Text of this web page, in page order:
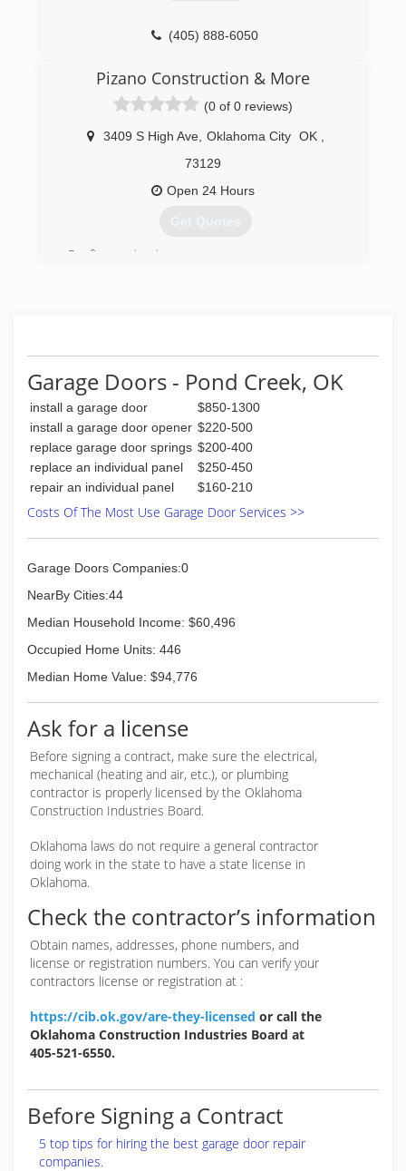
(405) 888-6050
Pizano Construction & More
(0 of 0 reviews)
3409 S High Ave, Oklahoma City OK
73129
Open 24 Hours
Get Quotes
Roofing contractors
Garage Doors - Pond Creek, OK
install a garage door
$850-1300
install a garage door opener $220-500
replace garage door springs $200-400
replace an individual panel
$250-450
repair an individual panel
$160-210
Costs Of The Most Use Garage Door Services >>
Garage Doors Companies:0
NearBy Cities:44
Median Household Income: $60,496
Occupied Home Units: 446
Median Home Value: $94,776
Ask for a license
Before signing a contract, make sure the electrical,
mechanical (heating and air, etc.), or plumbing
contractor is properly licensed by the Oklahoma
Construction Industries Board.
Oklahoma laws do not require a general contractor
doing work in the state to have a state license in
Oklahoma.
Check the contractor’s information
Obtain names, addresses, phone numbers, and
license or registration numbers. You can verify your
contractors license or registration at :
https://cib.ok.gov/are-they-licensed or call the
Oklahoma Construction Industries Board at
405-521-6550.
Before Signing a Contract
5 top tips for hiring the best garage door repair
companies.